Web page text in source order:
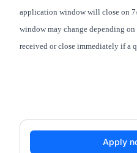
application window will close on
window may change depending
received or close immediately if a
Apply